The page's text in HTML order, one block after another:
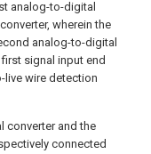
analog-to-digital
wherein the
analog-to-digital
signal input end
live wire detection
converter and the
connected